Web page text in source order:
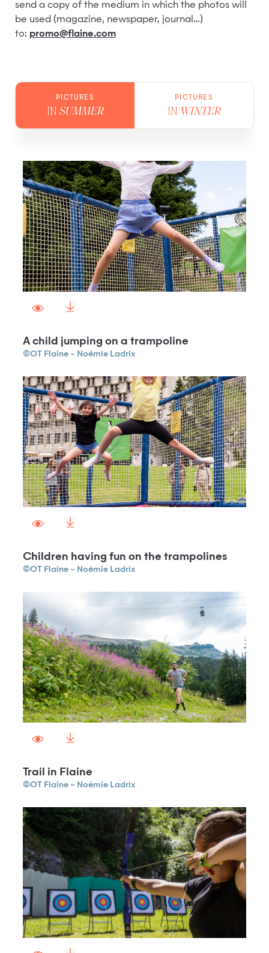
send a copy of the medium in which the photos will
be used (magazine, newspaper, journal…)
to: promo@flaine.com
PICTURES
IN SUMMER
PICTURES
IN WINTER
A child jumping on a trampoline
©OT Flaine – Noémie Ladrix
Children having fun on the trampolines
©OT Flaine – Noémie Ladrix
Trail in Flaine
©OT Flaine – Noémie Ladrix